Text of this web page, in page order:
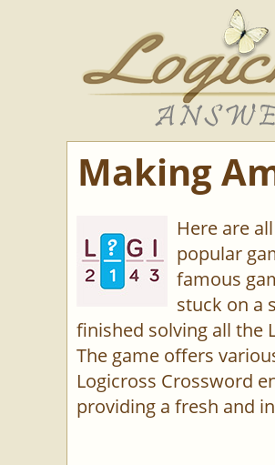
Making
Here are
popular
famous
stuck on a
finished solving all the
The game offers
Logicross Crossword
providing a fresh and